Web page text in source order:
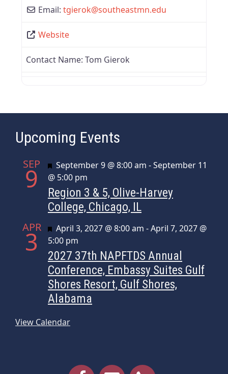
Email: tgierok@southeastmn.edu
Website
Contact Name: Tom Gierok
Upcoming Events
SEP
9 Featured
September 9 @ 8:00 am -September 11
@ 5:00 pm
Region 3 & 5, Olive-Harvey
College, Chicago, IL
APR
3 Featured
April 3, 2027 @ 8:00 am -April 7, 2027 @
5:00 pm
2027 37th NAPFTDS Annual
Conference, Embassy Suites Gulf
Shores Resort, Gulf Shores,
Alabama
View Calendar